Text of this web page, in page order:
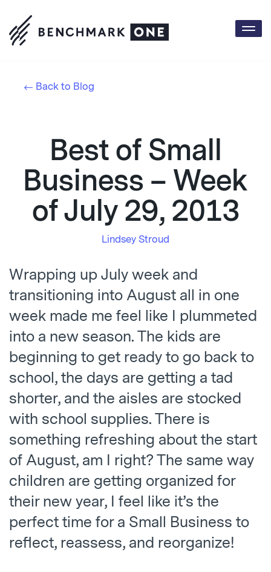
Back to Blog
Best of Small
Business – Week
of July 29, 2013
Lindsey Stroud
Wrapping up July week and
transitioning into August all in one
week made me feel like I plummeted
into a new season. The kids are
beginning to get ready to go back to
school, the days are getting a tad
shorter, and the aisles are stocked
with school supplies. There is
something refreshing about the start
of August, am I right? The same way
children are getting organized for
their new year, I feel like it’s the
perfect time for a Small Business to
reflect, reassess, and reorganize!